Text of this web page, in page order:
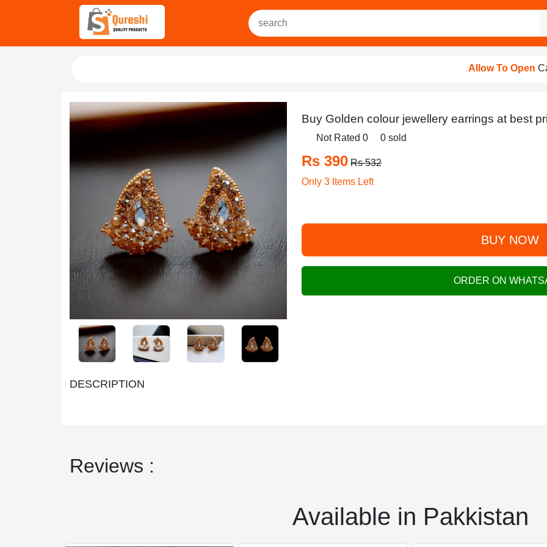
Allow To OpenCash On
Buy Golden colour jewellery earrings at best
Not Rated 0 0 sold
Rs 390 Rs 532
Only 3 Items Left
BUY NOW
ORDER ON
DESCRIPTION
Reviews :
Available in Pakkistan